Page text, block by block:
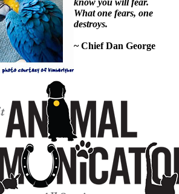
know you will fear.
What one fears, one
destroys.
~ Chief Dan George